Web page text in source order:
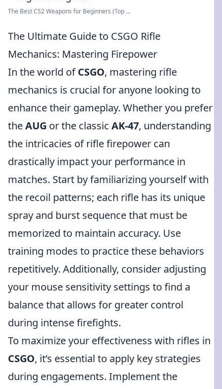
The Best CS2 Weapons for Beginners (Top ...
The Ultimate Guide to CSGO Rifle
Mechanics: Mastering Firepower
In the world ofCSGO, mastering rifle
mechanics is crucial for anyone looking to
enhance their gameplay. Whether you prefer
theAUG or the classic AK-47, understanding
the intricacies of rifle firepower can
drastically impact your performance in
matches. Start by familiarizing yourself with
the recoil patterns; each rifle has its unique
spray and burst sequence that must be
memorized to maintain accuracy. Use
training modes to practice these behaviors
repetitively. Additionally, consider adjusting
your mouse sensitivity settings to find a
balance that allows for greater control
during intense firefights.
To maximize your effectiveness with rifles in
CSGO, it’s essential to apply key strategies
during engagements. Implement the